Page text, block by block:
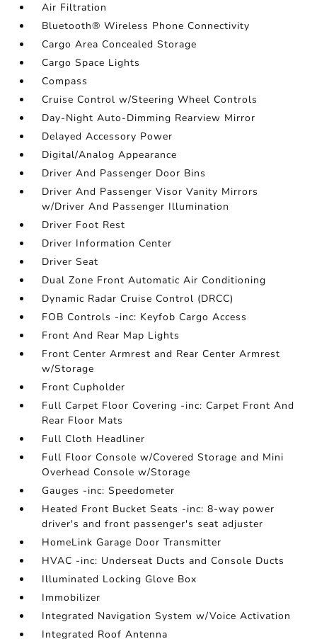
Air Filtration
Bluetooth® Wireless Phone Connectivity
Cargo Area Concealed Storage
Cargo Space Lights
Compass
Cruise Control w/Steering Wheel Controls
Day-Night Auto-Dimming Rearview Mirror
Delayed Accessory Power
Digital/Analog Appearance
Driver And Passenger Door Bins
Driver And Passenger Visor Vanity Mirrors
w/Driver And Passenger Illumination
Driver Foot Rest
Driver Information Center
Driver Seat
Dual Zone Front Automatic Air Conditioning
Dynamic Radar Cruise Control (DRCC)
FOB Controls -inc: Keyfob Cargo Access
Front And Rear Map Lights
Front Center Armrest and Rear Center Armrest
w/Storage
Front Cupholder
Full Carpet Floor Covering -inc: Carpet Front And
Rear Floor Mats
Full Cloth Headliner
Full Floor Console w/Covered Storage and Mini
Overhead Console w/Storage
Gauges -inc: Speedometer
Heated Front Bucket Seats -inc: 8-way power
driver's and front passenger's seat adjuster
HomeLink Garage Door Transmitter
HVAC -inc: Underseat Ducts and Console Ducts
Illuminated Locking Glove Box
Immobilizer
Integrated Navigation System w/Voice Activation
Integrated Roof Antenna